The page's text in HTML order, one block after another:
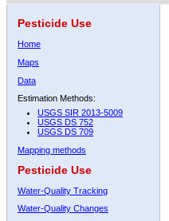
Pesticide Use
Home
Maps
Data
Estimation Methods:
USGS SIR 2013-5009
USGS DS 752
USGS DS 709
Mapping methods
Pesticide Use
Water-Quality Tracking
Water-Quality Changes